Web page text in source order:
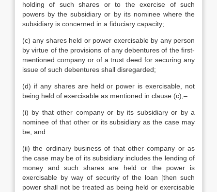
holding of such shares or to the exercise of such
powers by the subsidiary or by its nominee where the
subsidiary is concerned in a fiduciary capacity;
(c) any shares held or power exercisable by any person
by virtue of the provisions of any debentures of the first-
mentioned company or of a trust deed for securing any
issue of such debentures shall disregarded;
(d) if any shares are held or power is exercisable, not
being held of exercisable as mentioned in clause (c),–
(i) by that other company or by its subsidiary or by a
nominee of that other or its subsidiary as the case may
be, and
(ii) the ordinary business of that other company or as
the case may be of its subsidiary includes the lending of
money and such shares are held or the power is
exercisable by way of security of the loan [then such
power shall not be treated as being held or exercisable